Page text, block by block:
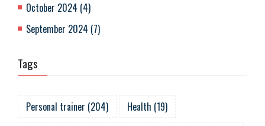
October 2024 (4)
September 2024 (7)
Tags
Personal trainer (204) Health (19)